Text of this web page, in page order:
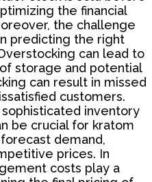
the financial
the challenge
predicting the right
can lead to
storage and potential
can result in missed
customers.
inventory
be crucial for kratom
demand,
prices. In
costs play a